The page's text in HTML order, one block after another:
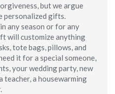
but we argue
personalized gifts.
any season or for any
will customize anything
tote bags, pillows, and
it for a special someone,
your wedding party, new
teacher, a housewarming